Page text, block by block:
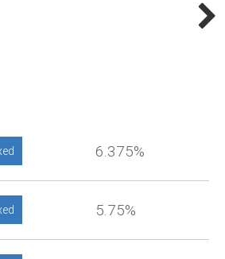
6.375%
5.75%